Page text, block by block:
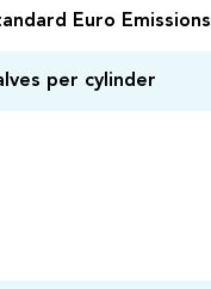
Euro Emissions
per cylinder